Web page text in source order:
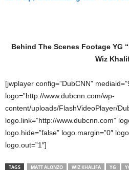
Behind The Scenes Footage YG
Wiz
[jwplayer config=”DubCNN”
logo=”http://www.dubcnn.com/wp-
content/uploads/FlashVideoPlayer/
logo.link=”http://www.dubcnn.com”
logo.hide=”false” logo.margin=”0″
logo.out=”1″]
TAGS MATT ALONZO WIZ KHALIFA YG